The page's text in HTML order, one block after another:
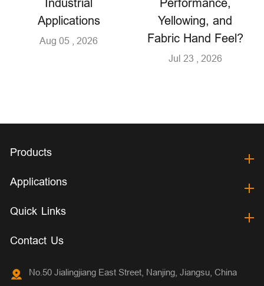
Industrial
Applications
Aug 05 , 2026
Performance,
Yellowing, and
Fabric Hand Feel?
Jul 23 , 2026
Products
Applications
Quick Links
Contact Us
No.50 Jialingjiang East Street, Nanjing, Jiangsu, China